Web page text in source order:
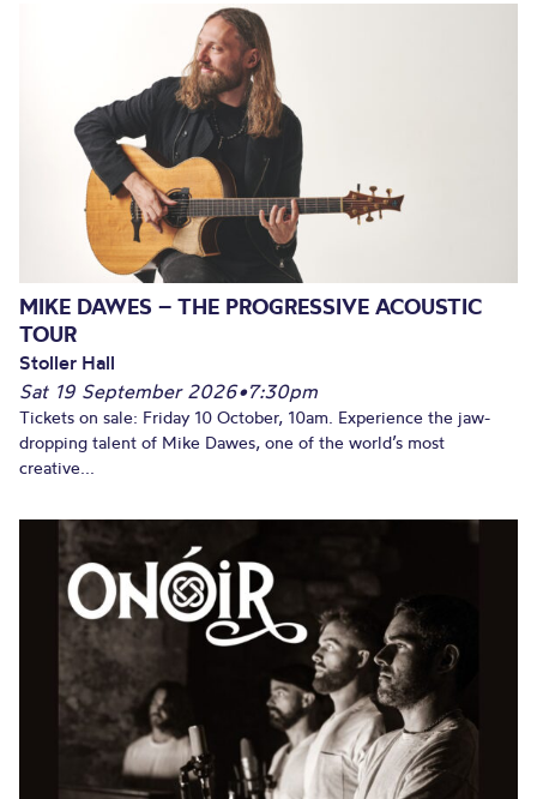
MIKE DAWES – THE PROGRESSIVE ACOUSTIC
TOUR
Stoller Hall
Sat 19 September 2026•7:30pm
Tickets on sale: Friday 10 October, 10am. Experience the jaw-
dropping talent of Mike Dawes, one of the world’s most
creative...